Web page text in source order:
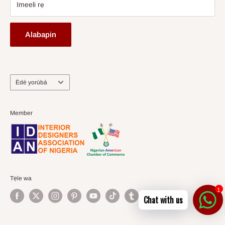
Imeeli rẹ
Alabapin
EdeÈdè yorùbá
Member
Tẹle wa
Chat with us
1